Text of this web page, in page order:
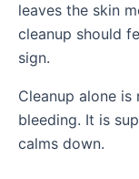
leaves the skin
cleanup should
sign.
Cleanup alone
bleeding. It is
calms down.